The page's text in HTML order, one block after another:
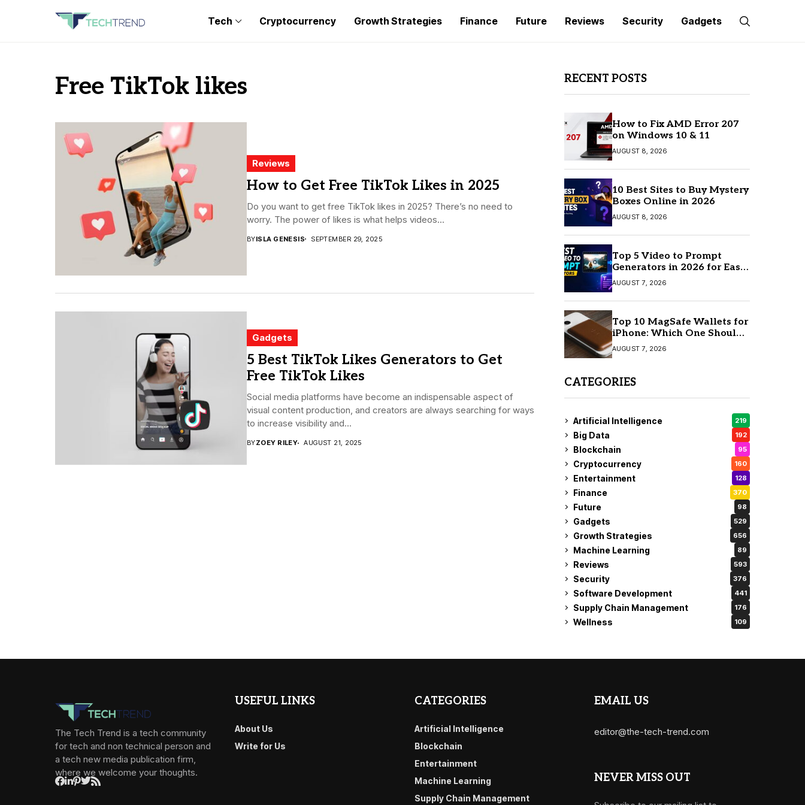
Tech Cryptocurrency Growth Strategies Finance Future Reviews Security Gadgets
Free TikTok likes
Reviews
How to Get Free TikTok Likes in 2025
Do you want to get free TikTok likes in 2025? There’s no need to
worry. The power of likes is what helps videos...
BYISLA GENESIS SEPTEMBER 29, 2025
Gadgets
5 Best TikTok Likes Generators to Get
Free TikTok Likes
Social media platforms have become an indispensable aspect of
visual content production, and creators are always searching for ways
to increase visibility and...
BYZOEY RILEY AUGUST 21, 2025
RECENT POSTS
How to Fix AMD Error 207
on Windows 10 & 11
AUGUST 8, 2026
10 Best Sites to Buy Mystery
Boxes Online in 2026
AUGUST 8, 2026
Top 5 Video to Prompt
Generators in 2026 for Easy
AI Video Creation
AUGUST 7, 2026
Top 10 MagSafe Wallets for
iPhone: Which One Should
You Buy?
AUGUST 7, 2026
CATEGORIES
Artificial Intelligence 219
Big Data 192
Blockchain 95
Cryptocurrency 160
Entertainment 128
Finance 370
Future 98
Gadgets 529
Growth Strategies 656
Machine Learning 89
Reviews 593
Security 376
Software Development 441
Supply Chain Management 176
Wellness 109
The Tech Trend is a tech community
for tech and non technical person and
a tech new media publication firm,
where we welcome your thoughts.
USEFUL LINKS
About Us
Write for Us
CATEGORIES
Artificial Intelligence
Blockchain
Entertainment
Machine Learning
Supply Chain Management
EMAIL US
editor@the-tech-trend.com
NEVER MISS OUT